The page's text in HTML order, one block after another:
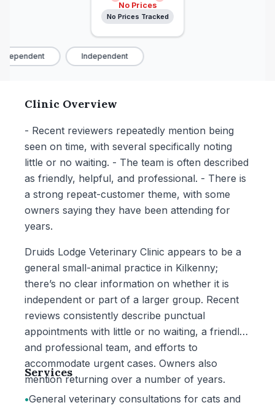
No Prices
No Prices Tracked
Independent
Clinic Overview
- Recent reviewers repeatedly mention being
seen on time, with several specifically noting
little or no waiting. - The team is often described
as friendly, helpful, and professional. - There is
a strong repeat-customer theme, with some
owners saying they have been attending for
years.
Druids Lodge Veterinary Clinic appears to be a
general small-animal practice in Kilkenny;
there’s no clear information on whether it is
independent or part of a larger group. Recent
reviews consistently describe punctual
appointments with little or no waiting, a friendly
and professional team, and efforts to
accommodate urgent cases. Owners also
mention returning over a number of years.
Services
•General veterinary consultations for cats and